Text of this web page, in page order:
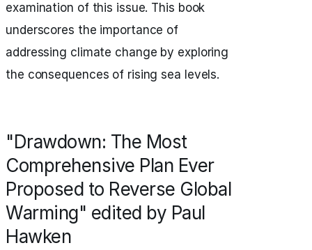
examination of this issue. This book
underscores the importance of
addressing climate change by exploring
the consequences of rising sea levels.
"Drawdown: The Most
Comprehensive Plan Ever
Proposed to Reverse Global
Warming" edited by Paul
Hawken